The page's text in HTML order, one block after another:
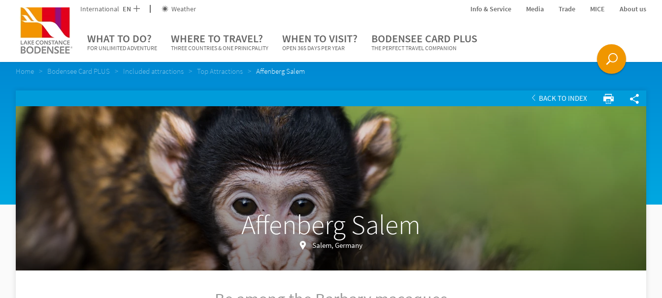
International EN Weather Info & Service Media Trade MICE About us
WHAT TO DO?
FOR UNLIMITED ADVENTURE
WHERE TO TRAVEL?
THREE COUNTRIES & ONE PRINICPALITY
WHEN TO VISIT?
OPEN 365 DAYS PER YEAR
BODENSEE CARD PLUS
THE PERFECT TRAVEL COMPANION
Home Bodensee Card PLUS Included attractions Top Attractions Affenberg Salem
BACK TO INDEX
Affenberg Salem
Salem, Germany